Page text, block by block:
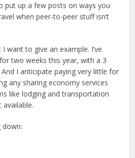
put up a few posts on ways you
when peer-to-peer stuff isn’t
want to give an example. I’ve
two weeks this year, with a 3
I anticipate paying very little for
any sharing economy services
like lodging and transportation
available.
down: